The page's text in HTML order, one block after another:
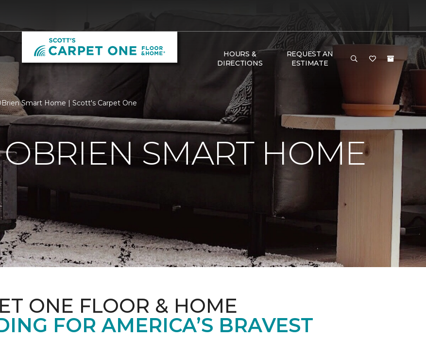
HOURS &
DIRECTIONS
REQUEST AN
ESTIMATE
Smart Home | Scott's Carpet One
SMART HOME
ONE FLOOR & HOME
FOR AMERICA’S BRAVEST